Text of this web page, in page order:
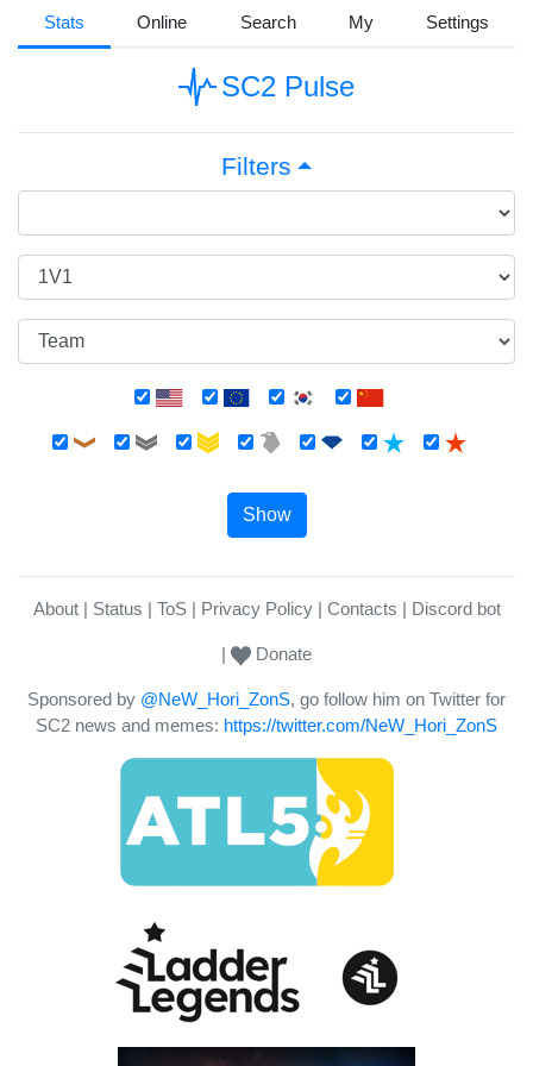
Stats Online Search My Settings
SC2 Pulse
Filters
Show
About Status ToS Privacy Policy Contacts Discord bot
Donate
Sponsored by @NeW_Hori_ZonS, go follow him on Twitter for
SC2 news and memes: https://twitter.com/NeW_Hori_ZonS